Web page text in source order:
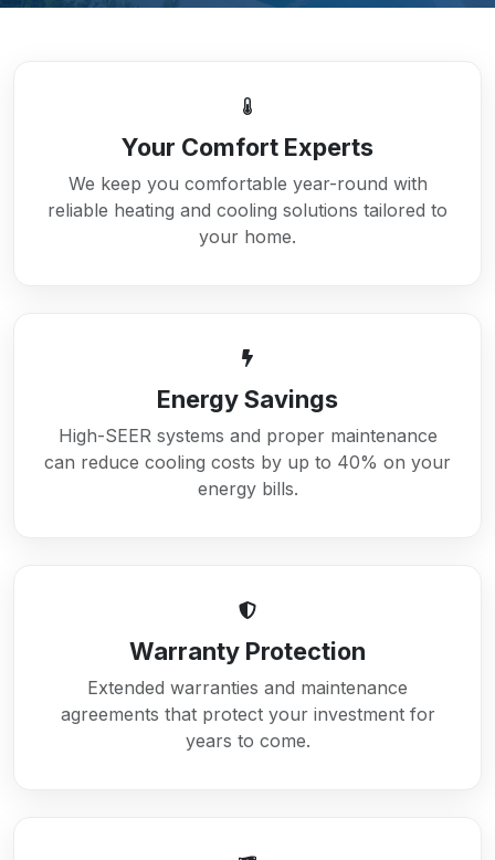
Your Comfort Experts
We keep you comfortable year-round with
reliable heating and cooling solutions tailored to
your home.
Energy Savings
High-SEER systems and proper maintenance
can reduce cooling costs by up to 40% on your
energy bills.
Warranty Protection
Extended warranties and maintenance
agreements that protect your investment for
years to come.